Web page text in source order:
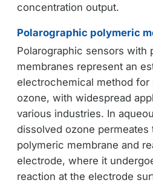
concentration output.
Polarographic polymeric
Polarographic sensors with
membranes represent an
electrochemical method for
ozone, with widespread
various industries. In
dissolved ozone permeates
polymeric membrane and
electrode, where it
reaction at the electrode